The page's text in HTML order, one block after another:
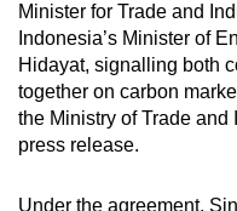
Minister for Trade and
Indonesia’s Minister of
Hidayat, signalling both
together on carbon
the Ministry of Trade and
press release.
Under the agreement,